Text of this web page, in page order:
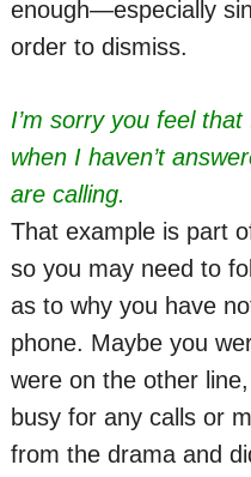
enough—especially
order to dismiss.
I’m sorry you feel
when I haven’t
are calling.
That example is part
so you may need to
as to why you have
phone. Maybe you
were on the other
busy for any calls or
from the drama and